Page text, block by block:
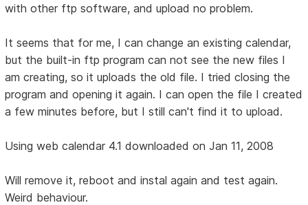
with other ftp software, and upload no problem.
It seems that for me, I can change an existing calendar,
but the built-in ftp program can not see the new files I
am creating, so it uploads the old file. I tried closing the
program and opening it again. I can open the file I created
a few minutes before, but I still can't find it to upload.
Using web calendar 4.1 downloaded on Jan 11, 2008
Will remove it, reboot and instal again and test again.
Weird behaviour.